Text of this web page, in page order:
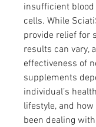
insufficient
cells. While
provide relief for
results can vary,
effectiveness of
supplements
individual’s
lifestyle, and how
been dealing